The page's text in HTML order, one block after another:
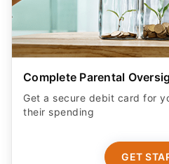
Complete Parental
Get a secure debit card for
their spending
GET